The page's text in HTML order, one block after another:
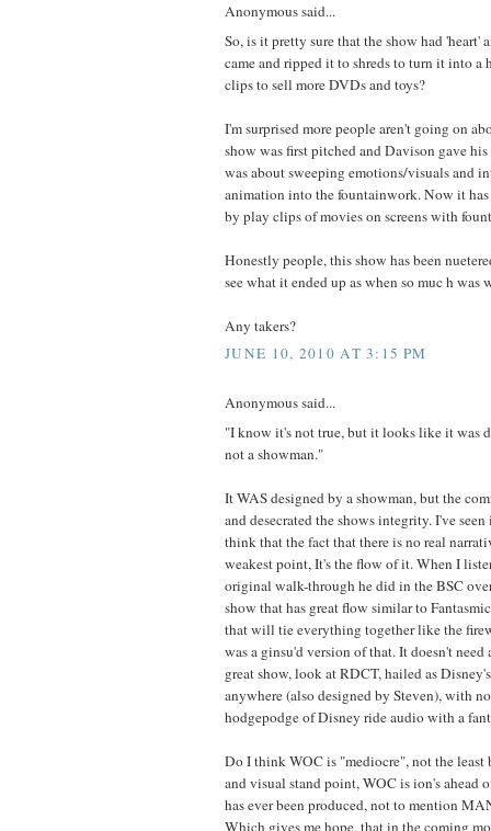
Anonymous said...
So, is it pretty sure that the show had 'heart'
came and ripped it to shreds to turn it into a
clips to sell more DVDs and toys?
I'm surprised more people aren't going on
show was first pitched and Davison gave
was about sweeping emotions/visuals and
animation into the fountainwork. Now it has
by play clips of movies on screens with
Honestly people, this show has been
see what it ended up as when so muc h was
Any takers?
JUNE 10, 2010 AT 3:15 PM
Anonymous said...
"I know it's not true, but it looks like it was
not a showman."
It WAS designed by a showman, but the
and desecrated the shows integrity. I've
think that the fact that there is no real
weakest point, It's the flow of it. When I
original walk-through he did in the BSC
show that has great flow similar to
that will tie everything together like the
was a ginsu'd version of that. It doesn't need
great show, look at RDCT, hailed as
anywhere (also designed by Steven), with
hodgepodge of Disney ride audio with a
Do I think WOC is "mediocre", not the least
and visual stand point, WOC is ion's ahead
has ever been produced, not to mention
Which gives me hope, that in the coming